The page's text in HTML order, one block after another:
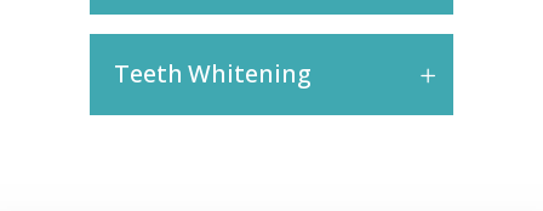
Teeth Whitening